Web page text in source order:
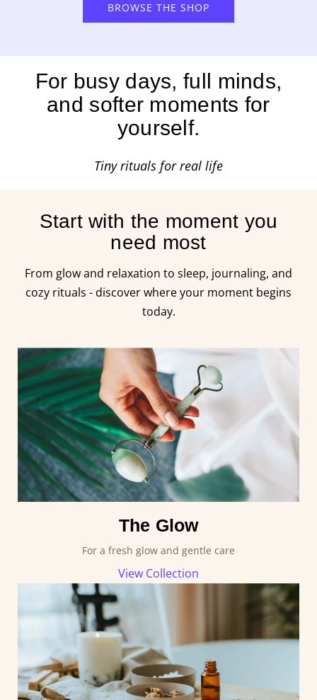
BROWSE THE SHOP
For busy days, full minds,
and softer moments for
yourself.
Tiny rituals for real life
Start with the moment you
need most
From glow and relaxation to sleep, journaling, and
cozy rituals - discover where your moment begins
today.
For a fresh glow and gentle care
The Glow
View Collection